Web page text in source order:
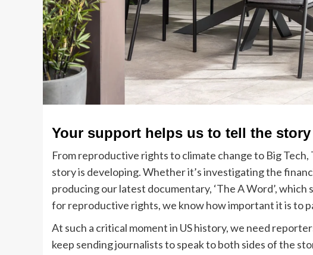
Your support helps us to tell the story
From reproductive rights to climate change to Big
story is developing. Whether it’s investigating the
producing our latest documentary, ‘The A Word’,
for reproductive rights, we know how important it is to
At such a critical moment in US history, we need
keep sending journalists to speak to both sides of the